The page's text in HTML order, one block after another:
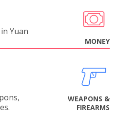
Yuan
MONEY
WEAPONS &
FIREARMS